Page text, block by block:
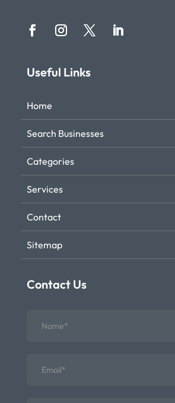
Useful Links
Home
Search Businesses
Categories
Services
Contact
Sitemap
Contact Us